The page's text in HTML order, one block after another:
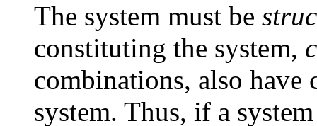
The system must be
constituting the system,
combinations, also have
system. Thus, if a